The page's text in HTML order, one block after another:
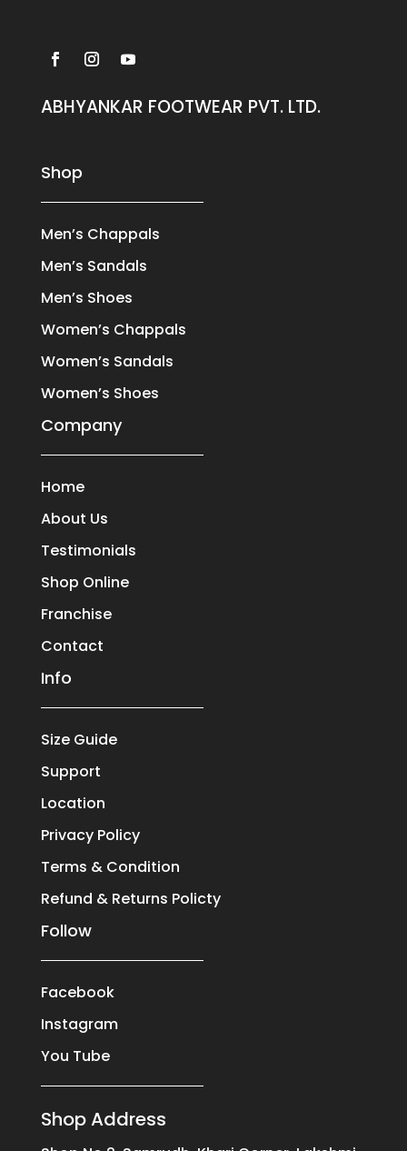
ABHYANKAR FOOTWEAR PVT. LTD.
Shop
Men’s Chappals
Men’s Sandals
Men’s Shoes
Women’s Chappals
Women’s Sandals
Women’s Shoes
Company
Home
About Us
Testimonials
Shop Online
Franchise
Contact
Info
Size Guide
Support
Location
Privacy Policy
Terms & Condition
Refund & Returns Policty
Follow
Facebook
Instagram
You Tube
Shop Address